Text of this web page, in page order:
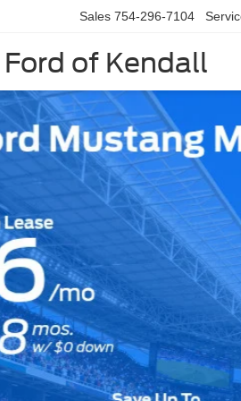
Ford of Kendall
Sales 754-296-7104